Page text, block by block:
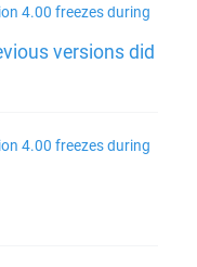
4.00 freezes during
versions did
4.00 freezes during